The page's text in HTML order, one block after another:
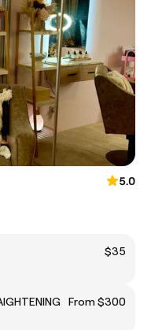
5.0
$35
From $300